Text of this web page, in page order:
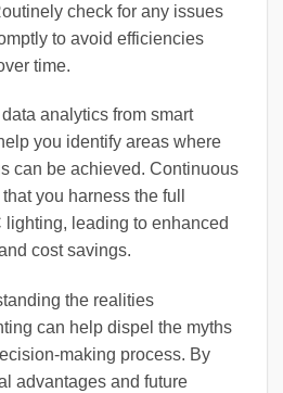
check for any issues
to avoid efficiencies
time.
analytics from smart
you identify areas where
can be achieved. Continuous
you harness the full
lighting, leading to enhanced
cost savings.
the realities
can help dispel the myths
making process. By
advantages and future